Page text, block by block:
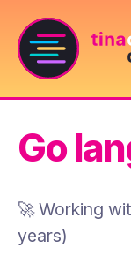
Tinacious
logo:
dark
purple
circle
logo
Go
🚀 Working
years)